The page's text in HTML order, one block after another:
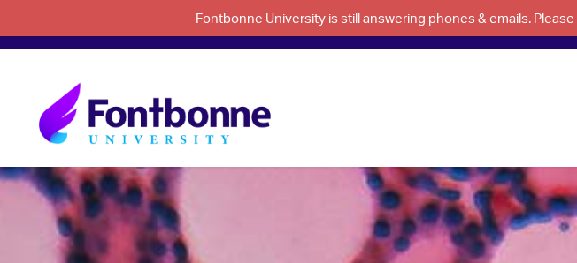
Fontbonne University is still answering phones & emails.